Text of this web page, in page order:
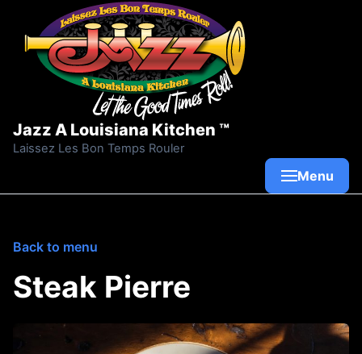
Skip to content
Jazz A Louisiana Kitchen ™
Laissez Les Bon Temps Rouler
Menu
Back to menu
Steak Pierre